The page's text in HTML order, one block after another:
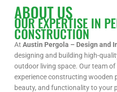
ABOUT US
OUR EXPERTISE IN
CONSTRUCTION
At Austin Pergola – Design and
designing and building high-
outdoor living space. Our team
experience constructing wooden
beauty, and functionality to your